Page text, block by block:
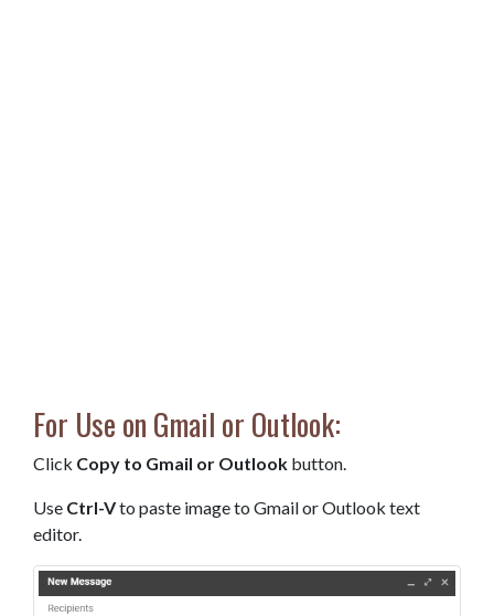
For Use on Gmail or Outlook:
Click Copy to Gmail or Outlook button.
Use Ctrl-Vto paste image to Gmail or Outlook text
editor.